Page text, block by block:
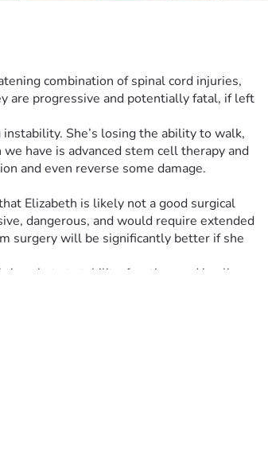
combination of spinal cord injuries,
are progressive and potentially fatal, if left
She’s losing the ability to walk,
have is advanced stem cell therapy and
and even reverse some damage.
Elizabeth is likely not a good surgical
dangerous, and would require extended
surgery will be significantly better if she
shot at stability, function, and healing.